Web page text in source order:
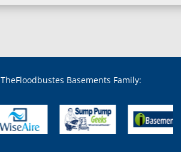
Brinklow, MD
Broomes Island,
Bryantown, MD
Burnt Mills, MD
Burtonsville, MD
TheFloodbustes Basements Family: